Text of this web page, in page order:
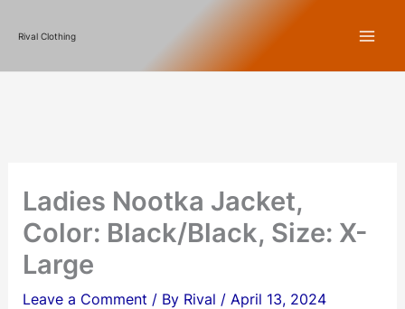
content
Rival Clothing
Ladies Nootka Jacket,
Color: Black/Black, Size: X-
Large
Leave a Comment / By Rival / April 13, 2024